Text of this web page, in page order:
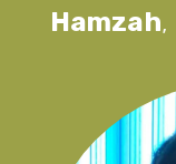
Hamzah,